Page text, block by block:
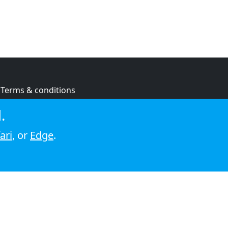
Terms & conditions
Cookie policy
, or Edge.